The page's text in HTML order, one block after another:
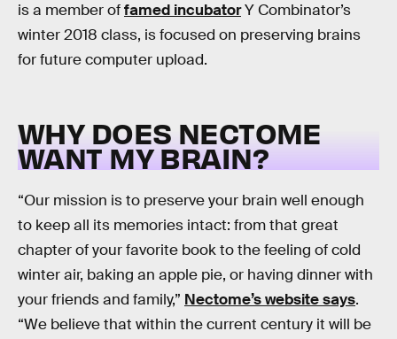
is a member offamed incubatorY Combinator’s
winter 2018 class, is focused on preserving brains
for future computer upload.
WHY DOES NECTOME
WANT MY BRAIN?
“Our mission is to preserve your brain well enough
to keep all its memories intact: from that great
chapter of your favorite book to the feeling of cold
winter air, baking an apple pie, or having dinner with
your friends and family,” Nectome’s website says.
“We believe that within the current century it will be